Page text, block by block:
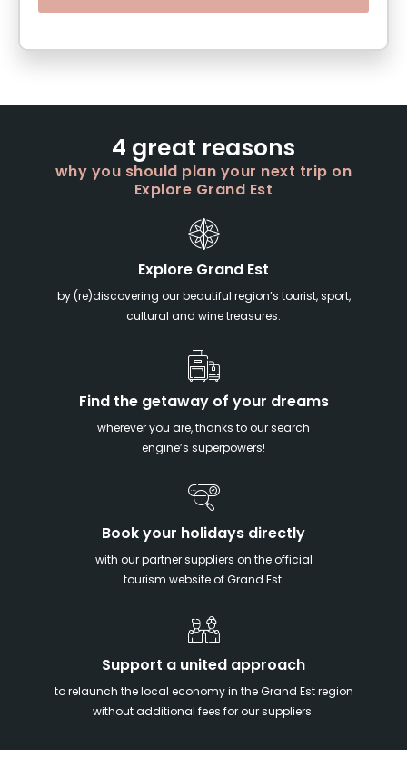
4 great reasons
why you should plan your next trip on
Explore Grand Est
Explore Grand Est
by (re)discovering our beautiful region’s tourist, sport,
cultural and wine treasures.
Find the getaway of your dreams
wherever you are, thanks to our search
engine’s superpowers!
Book your holidays directly
with our partner suppliers on the official
tourism website of Grand Est.
Support a united approach
to relaunch the local economy in the Grand Est region
without additional fees for our suppliers.